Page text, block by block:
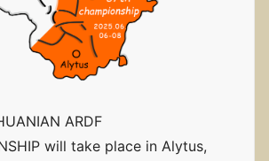
ARDF
will take place in Alytus,